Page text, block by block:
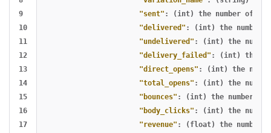
9
10
11
12
13
14
15
16
17
"sent" : (int) the number of
"delivered" : (int) the number
"undelivered" : (int) the number
"delivery_failed" : (int) the
"direct_opens" : (int) the
"total_opens" : (int) the number
"bounces" : (int) the number
"body_clicks" : (int) the number
"revenue" : (float) the number